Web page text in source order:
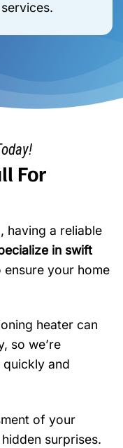
For
having a reliable
in swift
ensure your home
heater can
so we’re
and
of your
surprises.